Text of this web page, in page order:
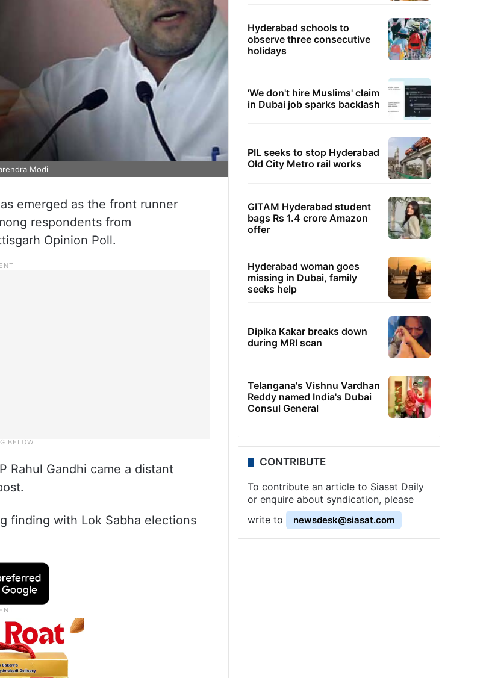
Modi
emerged as the front runner
respondents from
Opinion Poll.
Rahul Gandhi came a distant
finding with Lok Sabha elections
Hyderabad schools to
observe three consecutive
holidays
'We don't hire Muslims' claim
in Dubai job sparks backlash
PIL seeks to stop Hyderabad
Old City Metro rail works
GITAM Hyderabad student
bags Rs 1.4 crore Amazon
offer
Hyderabad woman goes
missing in Dubai, family
seeks help
Dipika Kakar breaks down
during MRI scan
Telangana's Vishnu Vardhan
Reddy named India's Dubai
Consul General
CONTRIBUTE
To contribute an article to Siasat Daily
or enquire about syndication, please
write to
newsdesk@siasat.com